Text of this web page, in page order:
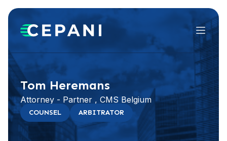
Menu
LinkedIn
Tom Heremans
Attorney - Partner , CMS Belgium
COUNSEL ARBITRATOR